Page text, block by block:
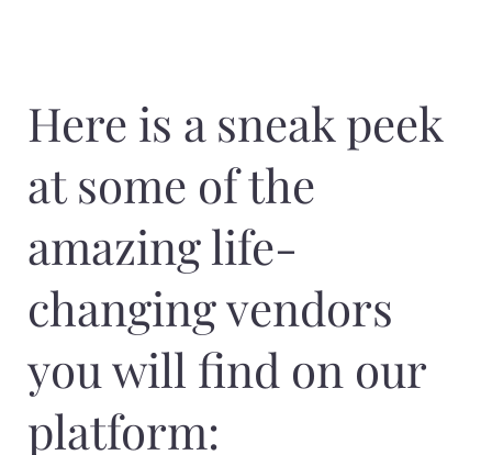
Here is a sneak peek
at some of the
amazing life-
changing vendors
you will find on our
platform: